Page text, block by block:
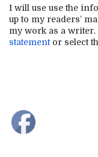
I will use use the
up to my readers’
my work as a
statementor select